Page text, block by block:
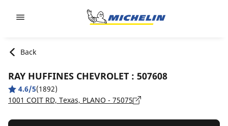
Back
RAY HUFFINES CHEVROLET : 507608
4.6/5(1892)
1001 COIT RD, Texas, PLANO - 75075